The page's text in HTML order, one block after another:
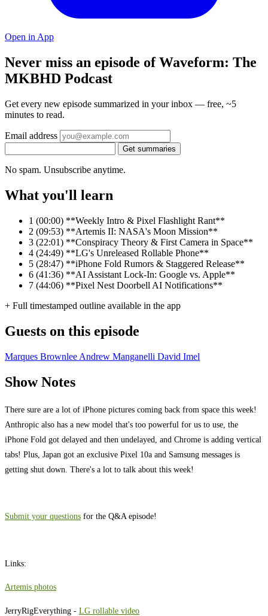
Open in App
Never miss an episode of Waveform: The
MKBHD Podcast
Get every new episode summarized in your inbox — free, ~5
minutes to read.
Email address
Get summaries
No spam. Unsubscribe anytime.
What you'll learn
1 (00:00) **Weekly Intro & Pixel Flashlight Rant**
2 (09:53) **Artemis II: NASA's Moon Mission**
3 (22:01) **Conspiracy Theory & First Camera in Space**
4 (24:49) **LG's Unreleased Rollable Phone**
5 (28:47) **iPhone Fold Rumors & Staggered Release**
6 (41:36) **AI Assistant Lock-In: Google vs. Apple**
7 (44:06) **Pixel Nest Doorbell AI Notifications**
+ Full timestamped outline available in the app
Guests on this episode
Marques Brownlee Andrew Manganelli David Imel
Show Notes
There sure are a lot of iPhone pictures coming back from space this week!
Anthropic also has a new model that's too powerful for us to use, the
iPhone Fold got delayed and then undelayed, and Chrome is adding vertical
tabs! Plus, Japan got an exclusive Pixel 10a and Samsung messages is
getting shut down. There's a lot to talk about this week!
⁠⁠Submit your questions for the Q&A episode!
Links:
Artemis photos
JerryRigEverything - LG rollable video